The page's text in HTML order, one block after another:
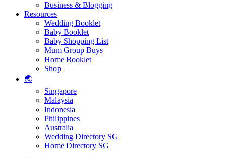
Business & Blogging
Resources
Wedding Booklet
Baby Booklet
Baby Shopping List
Mum Group Buys
Home Booklet
Shop
🌏
Singapore
Malaysia
Indonesia
Philippines
Australia
Wedding Directory SG
Home Directory SG